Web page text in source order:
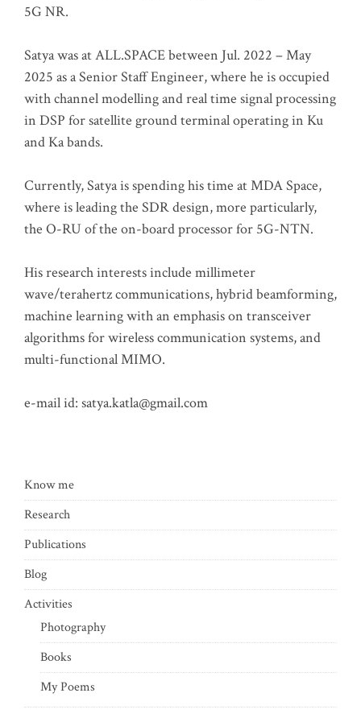
5G NR.
Satya was at ALL.SPACE between Jul. 2022 – May
2025 as a Senior Staff Engineer, where he is occupied
with channel modelling and real time signal processing
in DSP for satellite ground terminal operating in Ku
and Ka bands.
Currently, Satya is spending his time at MDA Space,
where is leading the SDR design, more particularly,
the O-RU of the on-board processor for 5G-NTN.
His research interests include millimeter
wave/terahertz communications, hybrid beamforming,
machine learning with an emphasis on transceiver
algorithms for wireless communication systems, and
multi-functional MIMO.
e-mail id: satya.katla@gmail.com
Know me
Research
Publications
Blog
Activities
Photography
Books
My Poems